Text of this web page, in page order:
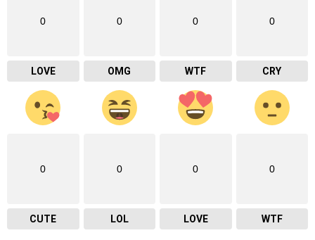
0
LOVE
0
OMG
0
WTF
0
CRY
0
CUTE
0
LOL
0
LOVE
0
WTF